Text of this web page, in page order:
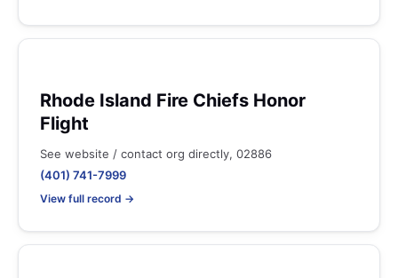
Rhode Island Fire Chiefs Honor
Flight
See website / contact org directly, 02886
(401) 741-7999
View full record →